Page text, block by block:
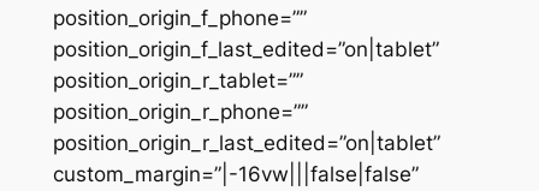
position_origin_f_phone=””
position_origin_f_last_edited=”on|tablet”
position_origin_r_tablet=””
position_origin_r_phone=””
position_origin_r_last_edited=”on|tablet”
custom_margin=”|-16vw|||false|false”